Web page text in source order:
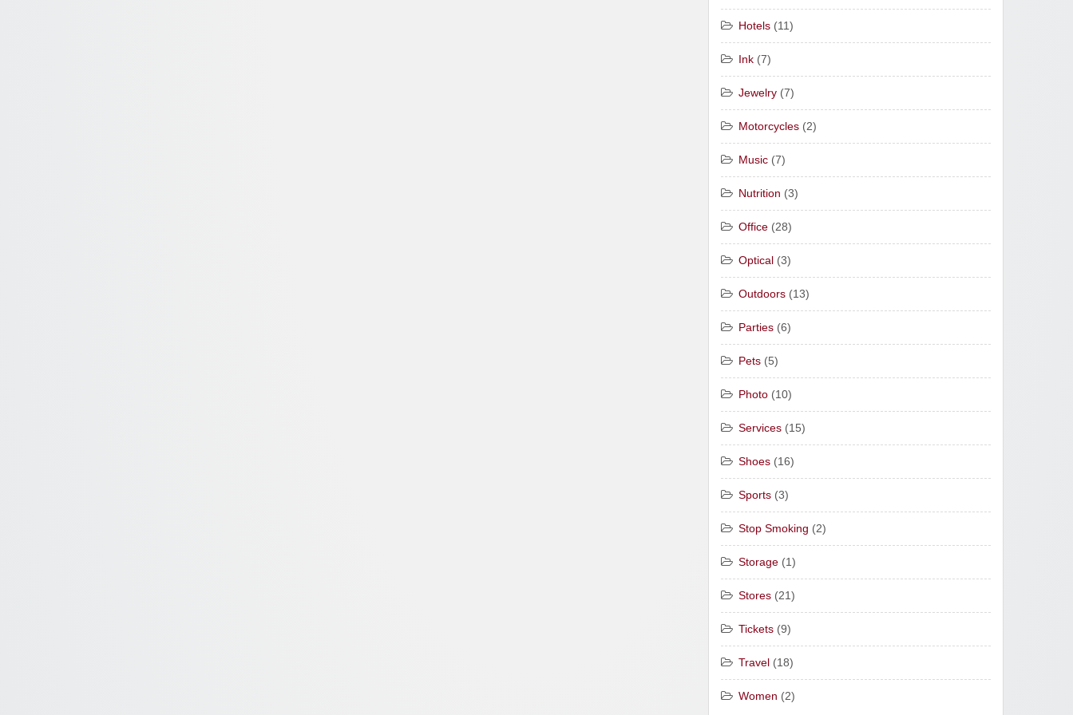
Hotels (11)
Ink (7)
Jewelry (7)
Motorcycles (2)
Music (7)
Nutrition (3)
Office (28)
Optical (3)
Outdoors (13)
Parties (6)
Pets (5)
Photo (10)
Services (15)
Shoes (16)
Sports (3)
Stop Smoking (2)
Storage (1)
Stores (21)
Tickets (9)
Travel (18)
Women (2)